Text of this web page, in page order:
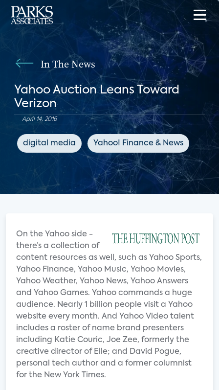
In The News
Yahoo Auction Leans Toward
Verizon
April 14, 2016
digital media Yahoo! Finance & News
On the Yahoo side -
there’s a collection of
content resources as well, such as Yahoo Sports,
Yahoo Finance, Yahoo Music, Yahoo Movies,
Yahoo Weather, Yahoo News, Yahoo Answers
and Yahoo Games. Yahoo commands a huge
audience. Nearly 1 billion people visit a Yahoo
website every month. And Yahoo Video talent
includes a roster of name brand presenters
including Katie Couric, Joe Zee, formerly the
creative director of Elle; and David Pogue,
personal tech author and a former columnist
for the New York Times.